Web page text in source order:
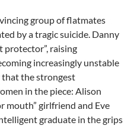
group of flatmates
by a tragic suicide. Danny
protector”, raising
increasingly unstable
that the strongest
in the piece: Alison
mouth” girlfriend and Eve
graduate in the grips